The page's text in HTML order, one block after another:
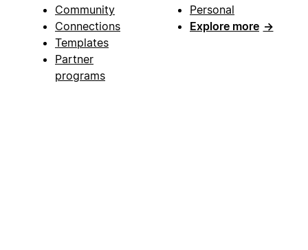
Community
Connections
Templates
Partner
programs
Personal
Explore more →